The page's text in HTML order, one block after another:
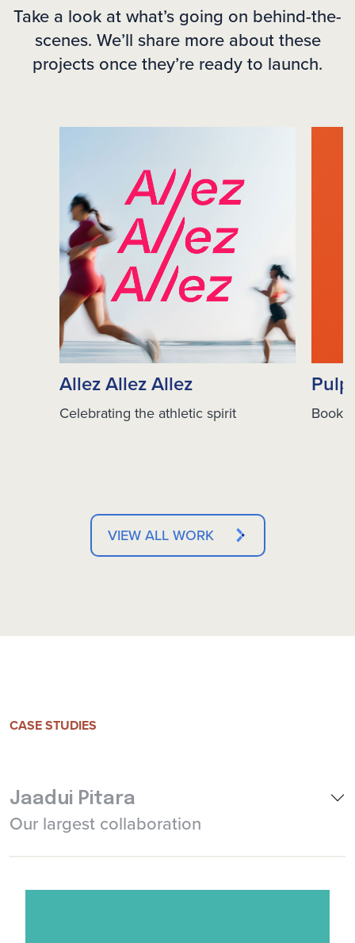
Take a look at what’s going on behind-the-
scenes. We’ll share moreabout these
projects once they’re ready to launch.
Allez Allez Allez
Celebrating the athletic spirit
Pulp
VIEW ALL WORK
CASE STUDIES
Jaadui Pitara
Our largest collaboration